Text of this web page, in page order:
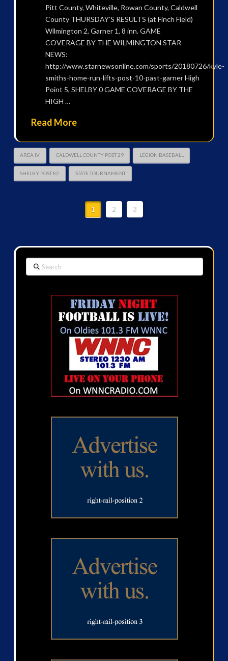
Pitt County, Whiteville, Rowan County, Caldwell
County THURSDAY’S RESULTS (at Finch Field)
Wilmington 2, Garner 1, 8 inn. GAME
COVERAGE BY THE WILMINGTON STAR
NEWS:
http://www.starnewsonline.com/sports/20180726/kyle-
smiths-home-run-lifts-post-10-past-garner High
Point 5, SHELBY 0 GAME COVERAGE BY THE
HIGH …
Read More
AREA IV CALDWELL COUNTY POST 29 LEGION BASEBALL
SHELBY POST 82 STATE TOURNAMENT
1 2 3
Search